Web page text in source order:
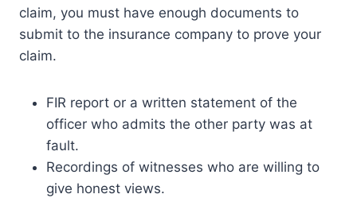
claim, you must have enough documents to
submit to the insurance company to prove your
claim.
FIR report or a written statement of the
officer who admits the other party was at
fault.
Recordings of witnesses who are willing to
give honest views.